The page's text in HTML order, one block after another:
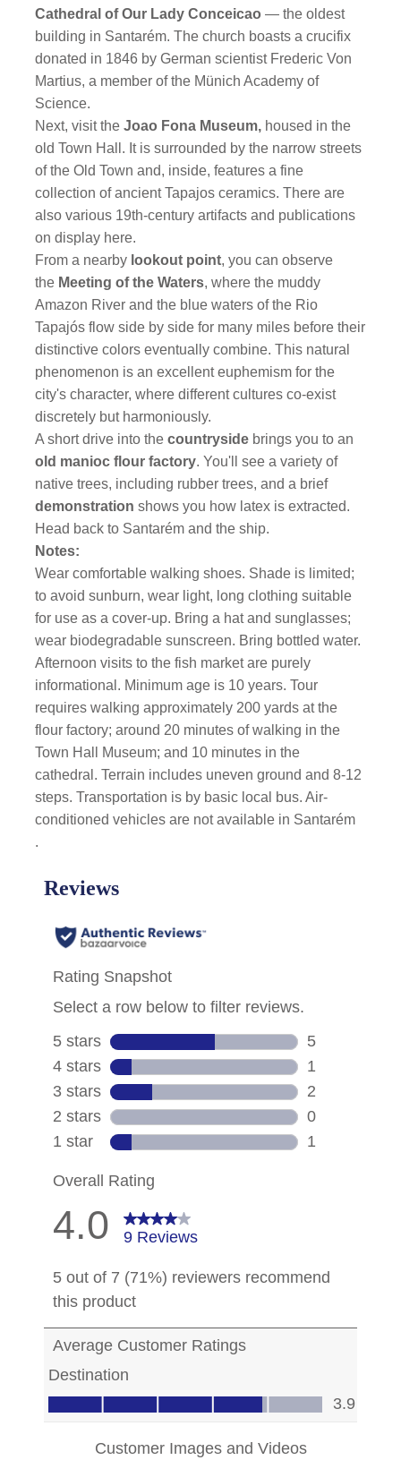
Cathedral of Our Lady Conceicao — the oldest
building in Santarém. The church boasts a crucifix
donated in 1846 by German scientist Frederic Von
Martius, a member of the Münich Academy of
Science.
Next, visit theJoao Fona Museum, housed in the
old Town Hall. It is surrounded by the narrow streets
of the Old Town and, inside, features a fine
collection of ancient Tapajos ceramics. There are
also various 19th-century artifacts and publications
on display here.
From a nearby lookout point, you can observe
the Meeting of the Waters, where the muddy
Amazon River and the blue waters of the Rio
Tapajós flow side by side for many miles before their
distinctive colors eventually combine. This natural
phenomenon is an excellent euphemism for the
city's character, where different cultures co-exist
discretely but harmoniously.
A short drive into thecountryside brings you to an
old manioc flour factory. You'll see a variety of
native trees, including rubber trees, and a brief
demonstration shows you how latex is extracted.
Head back to Santarém and the ship.
Notes:
Wear comfortable walking shoes. Shade is limited;
to avoid sunburn, wear light, long clothing suitable
for use as a cover-up. Bring a hat and sunglasses;
wear biodegradable sunscreen. Bring bottled water.
Afternoon visits to the fish market are purely
informational. Minimum age is 10 years. Tour
requires walking approximately 200 yards at the
flour factory; around 20 minutes of walking in the
Town Hall Museum; and 10 minutes in the
cathedral. Terrain includes uneven ground and 8-12
steps. Transportation is by basic local bus. Air-
conditioned vehicles are not available in Santarém
.